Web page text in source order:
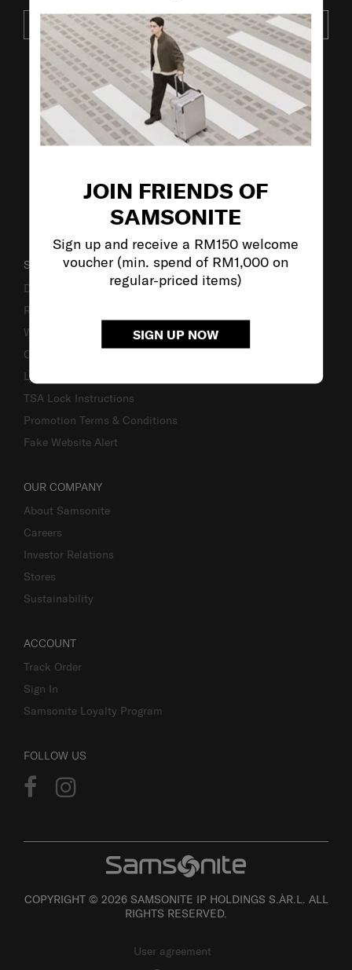
JOIN FRIENDS OF
SAMSONITE
Sign up and receive a RM150 welcome
voucher (min. spend of RM1,000 on
regular-priced items)
SIGN UP NOW
SUBSCRIBE
VISIT OUR OTHER BRANDS:
SUPPORT / FAQS
Delivery & Shipping
Returns & Exchanges
Warranty
Contact Us
Luggage Measurement Guidelines
TSA Lock Instructions
Promotion Terms & Conditions
Fake Website Alert
OUR COMPANY
About Samsonite
Careers
Investor Relations
Stores
Sustainability
ACCOUNT
Track Order
Sign In
Samsonite Loyalty Program
FOLLOW US
COPYRIGHT © 2026 SAMSONITE IP HOLDINGS S.ÀR.L. ALL
RIGHTS RESERVED.
User agreement